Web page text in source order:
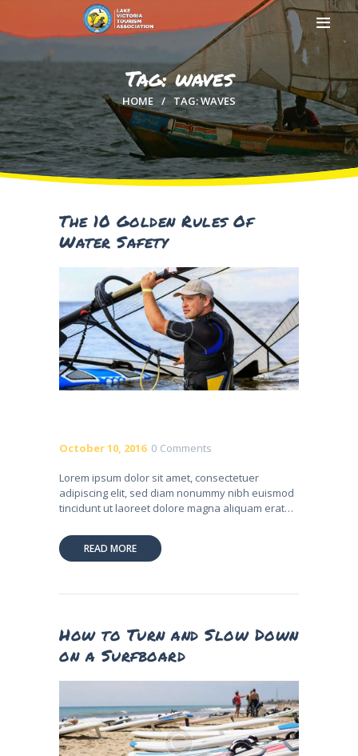
Tag: waves
HOME TAG: WAVES
HOME
ABOUT US
MEMBERSHIP
MAGICAL KENYA
The 10 Golden Rules Of
Water Safety
October 10, 2016 0 Comments
Lorem ipsum dolor sit amet, consectetuer
adipiscing elit, sed diam nonummy nibh euismod
tincidunt ut laoreet dolore magna aliquam erat…
READ MORE
How to Turn and Slow Down
on a Surfboard